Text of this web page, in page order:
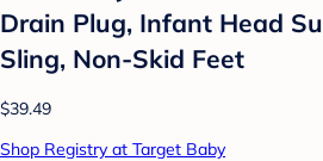
Drain Plug, Infant Head
Sling, Non-Skid Feet
$39.49
Shop Registry at Target Baby